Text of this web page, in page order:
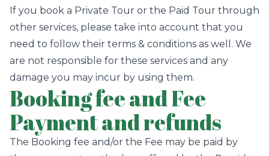
If you book a Private Tour or the Paid Tour through
other services, please take into account that you
need to follow their terms & conditions as well. We
are not responsible for these services and any
damage you may incur by using them.
Booking fee and Fee
Payment and refunds
The Booking fee and/or the Fee may be paid by